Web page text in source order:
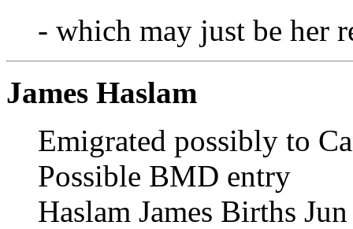
- which may just be her
James Haslam
Emigrated possibly to
Possible BMD entry
Haslam James Births